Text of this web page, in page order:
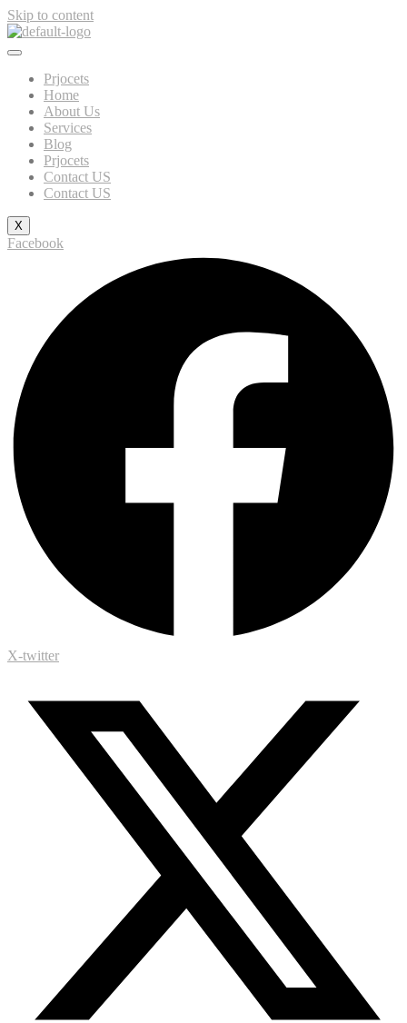
Skip to content
Prjocets
Home
About Us
Services
Blog
Prjocets
Contact US
Contact US
X
Facebook
X-twitter